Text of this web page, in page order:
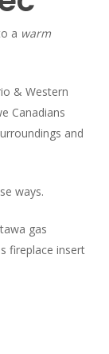
a warm
& Western
Canadians
and
ways.
gas
fireplace insert